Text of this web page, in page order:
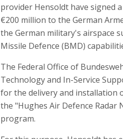
provider Hensoldt have signed
€200 million to the German
the German military's airspace
Missile Defence (BMD)
The Federal Office of
Technology and In-Service
for the delivery and installation
the "Hughes Air Defence Radar
program.